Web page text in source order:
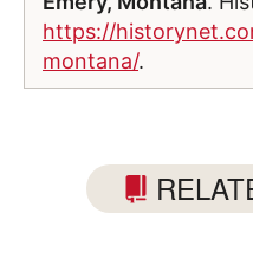
https://
montana/.